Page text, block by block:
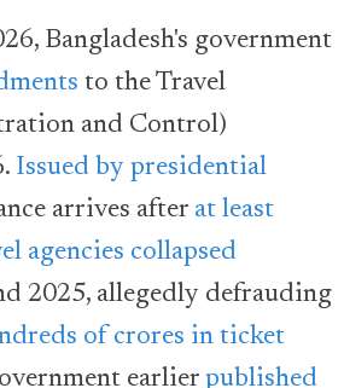
Bangladesh's government
to the Travel
and Control)
Issued by presidential
arrives after at least
agencies collapsed
2025, allegedly defrauding
of crores in ticket
earlier published